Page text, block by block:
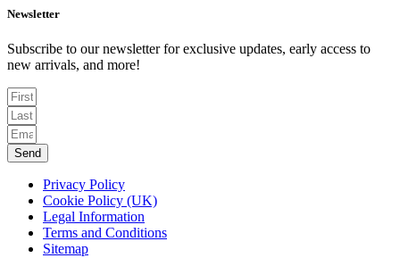
Newsletter
Subscribe to our newsletter for exclusive updates, early access to
new arrivals, and more!
Send
Privacy Policy
Cookie Policy (UK)
Legal Information
Terms and Conditions
Sitemap